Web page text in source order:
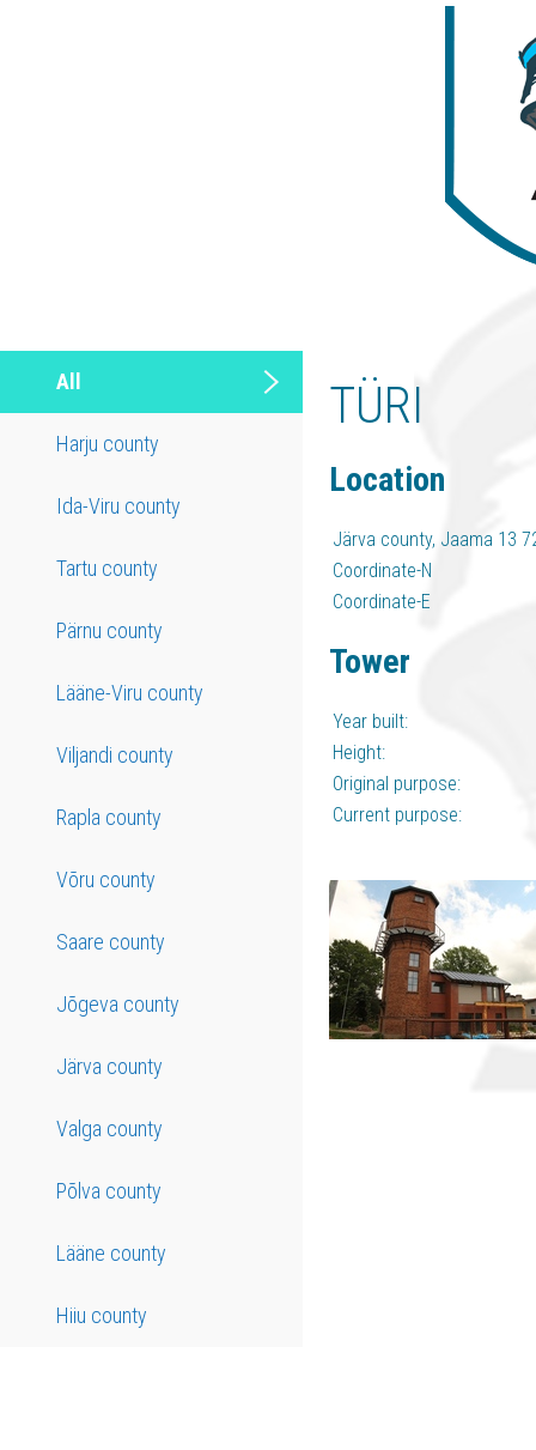
All
Harju county
Ida-Viru county
Tartu county
Pärnu county
Lääne-Viru county
Viljandi county
Rapla county
Võru county
Saare county
Jõgeva county
Järva county
Valga county
Põlva county
Lääne county
Hiiu county
TÜRI
Location
Järva county, Jaama 13
Coordinate-N
Coordinate-E
Tower
Year built:
Height:
Original purpose:
Current purpose: